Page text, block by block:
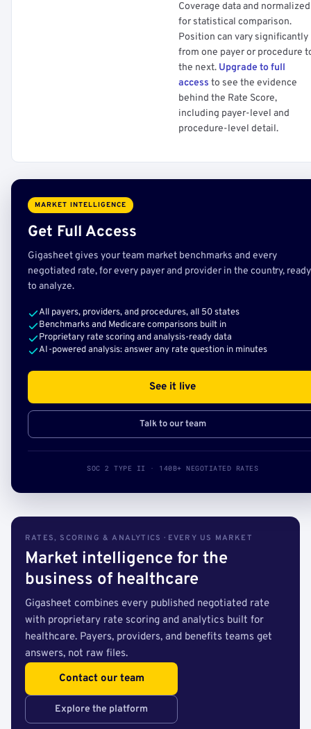
Coverage data and normalized
for statistical comparison.
Position can vary significantly
from one payer or procedure
the next. Upgrade to full
access to see the evidence
behind the Rate Score,
including payer-level and
procedure-level detail.
MARKET INTELLIGENCE
Get Full Access
Gigasheet gives your team market benchmarks and every
negotiated rate, for every payer and provider in the country, ready
to analyze.
All payers, providers, and procedures, all 50 states
Benchmarks and Medicare comparisons built in
Proprietary rate scoring and analysis-ready data
AI-powered analysis: answer any rate question in minutes
See it live
Talk to our team
SOC 2 TYPE II · 140B+ NEGOTIATED RATES
RATES, SCORING & ANALYTICS · EVERY US MARKET
Market intelligence for the
business of healthcare
Gigasheet combines every published negotiated rate
with proprietary rate scoring and analytics built for
healthcare. Payers, providers, and benefits teams get
answers, not raw files.
Contact our team
Explore the platform